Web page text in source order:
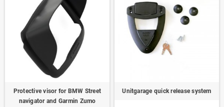
Protective visor for BMW Street
navigator and Garmin Zumo
Unitgarage quick release system